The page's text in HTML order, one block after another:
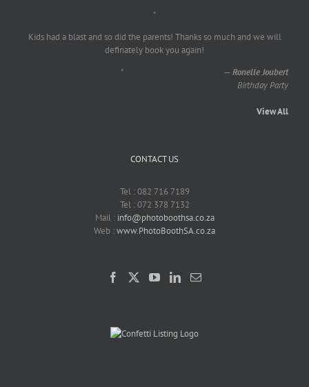
"
Kids had a blast and so did the parents! Thanks so much and we will
definately book you again!
"
— Ronelle Joubert
Birthday Party
View All
CONTACT US
Tel : 082 716 7189
Tel : 072 378 7132
Mail : info@photoboothsa.co.za
Web :www.PhotoBoothSA.co.za